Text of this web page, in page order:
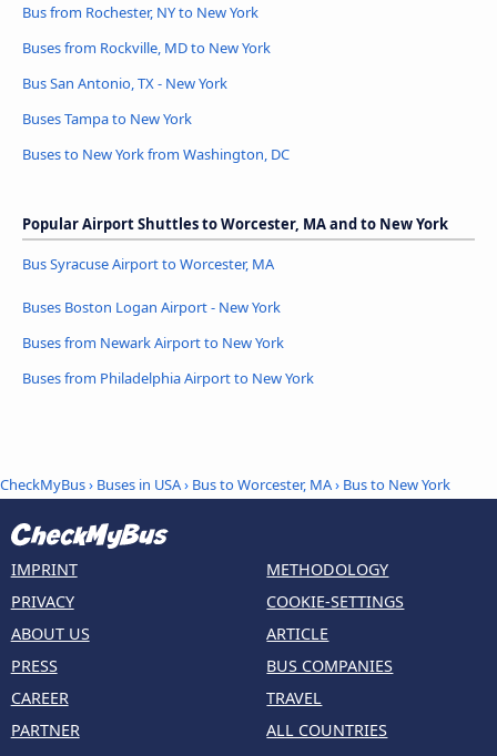
Bus from Rochester, NY to New York
Buses from Rockville, MD to New York
Bus San Antonio, TX - New York
Buses Tampa to New York
Buses to New York from Washington, DC
Popular Airport Shuttles to Worcester, MA and to New York
Bus Syracuse Airport to Worcester, MA
Buses Boston Logan Airport - New York
Buses from Newark Airport to New York
Buses from Philadelphia Airport to New York
CheckMyBus› Buses in USA› Bus to Worcester, MA› Bus to New York
IMPRINT
PRIVACY
ABOUT US
PRESS
CAREER
PARTNER
METHODOLOGY
COOKIE-SETTINGS
ARTICLE
BUS COMPANIES
TRAVEL
ALL COUNTRIES